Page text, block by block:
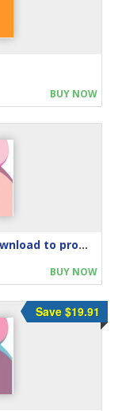
BUY NOW
Product Attachments - Add files download to product
BUY NOW
Save $19.91